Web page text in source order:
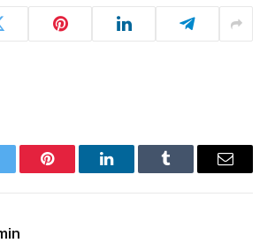
Pinterest LinkedInTumblr Email